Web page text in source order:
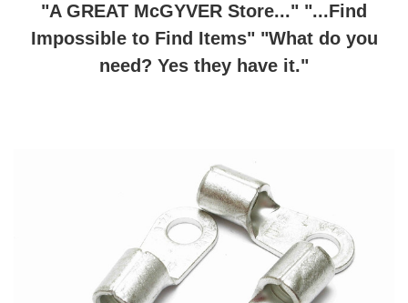
"A GREAT McGYVER Store..." "...Find
Impossible to Find Items" "What do you
need? Yes they have it."